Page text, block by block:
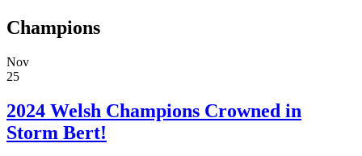
Champions
Nov
25
2024 Welsh Champions Crowned in
Storm Bert!